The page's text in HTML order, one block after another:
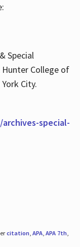
Special
College of
City.
special-
citation, APA, APA 7th,